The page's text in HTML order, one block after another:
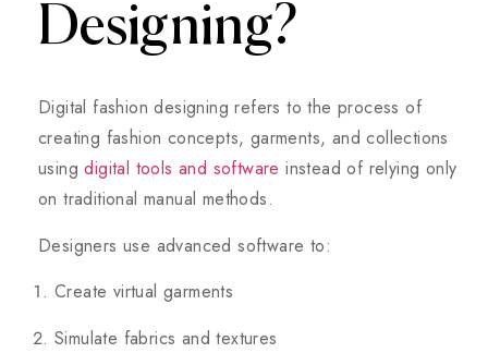
Designing?
Digital fashion designing refers to the process of
creating fashion concepts, garments, and collections
usingdigital tools and software instead of relying only
on traditional manual methods.
Designers use advanced software to:
Create virtual garments
Simulate fabrics and textures